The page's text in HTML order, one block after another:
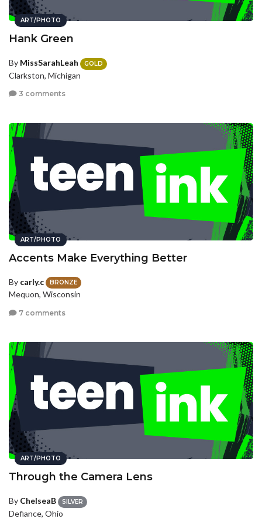
ART/PHOTO
Hank Green
By MissSarahLeah GOLD
Clarkston, Michigan
3 comments
ART/PHOTO
Accents Make Everything Better
By carly.c BRONZE
Mequon, Wisconsin
7 comments
ART/PHOTO
Through the Camera Lens
By ChelseaB SILVER
Defiance, Ohio